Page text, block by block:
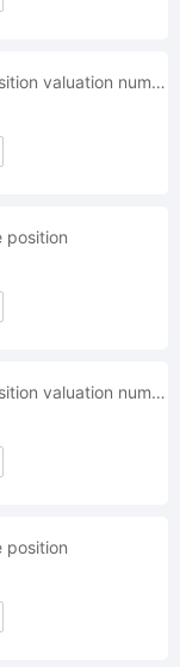
performance measure position valuation number statics analysis
position
performance measure position valuation number statics analysis
position